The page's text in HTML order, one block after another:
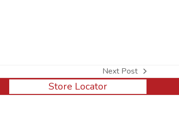
next
post:
Next Post
Store Locator